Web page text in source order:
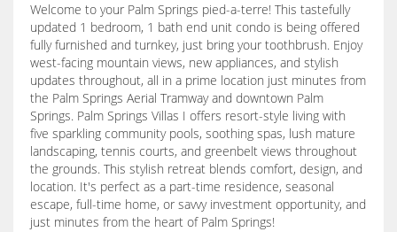
Welcome to your Palm Springs pied-a-terre! This tastefully
updated 1 bedroom, 1 bath end unit condo is being offered
fully furnished and turnkey, just bring your toothbrush. Enjoy
west-facing mountain views, new appliances, and stylish
updates throughout, all in a prime location just minutes from
the Palm Springs Aerial Tramway and downtown Palm
Springs. Palm Springs Villas I offers resort-style living with
five sparkling community pools, soothing spas, lush mature
landscaping, tennis courts, and greenbelt views throughout
the grounds. This stylish retreat blends comfort, design, and
location. It's perfect as a part-time residence, seasonal
escape, full-time home, or savvy investment opportunity, and
just minutes from the heart of Palm Springs!